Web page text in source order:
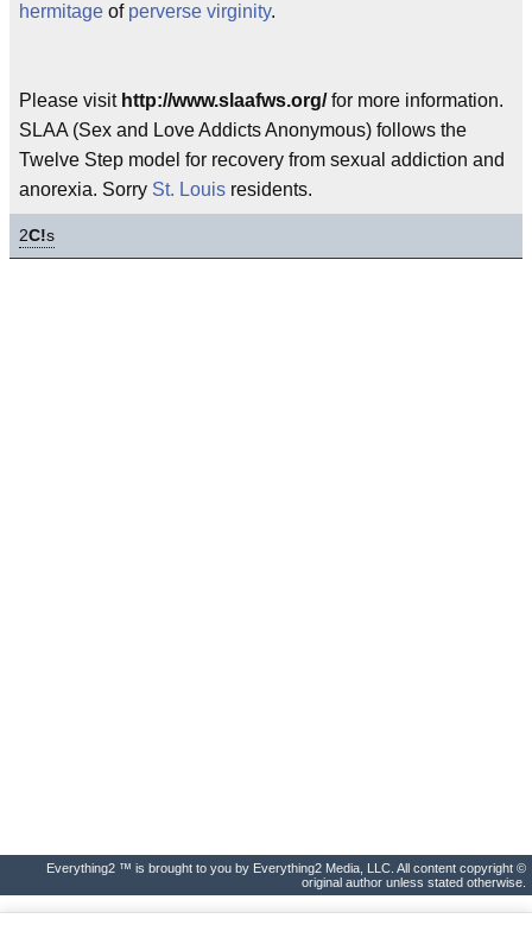
hermitage of perverse virginity.
Please visit http://www.slaafws.org/for more information.
SLAA (Sex and Love Addicts Anonymous) follows the
Twelve Step model for recovery from sexual addiction and
anorexia. Sorry St. Louis residents.
2C!s
Everything2 ™ is brought to you by Everything2 Media, LLC. All content copyright ©
original author unless stated otherwise.